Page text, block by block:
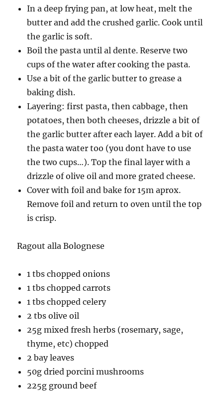
In a deep frying pan, at low heat, melt the
butter and add the crushed garlic. Cook until
the garlic is soft.
Boil the pasta until al dente. Reserve two
cups of the water after cooking the pasta.
Use a bit of the garlic butter to grease a
baking dish.
Layering: first pasta, then cabbage, then
potatoes, then both cheeses, drizzle a bit of
the garlic butter after each layer. Add a bit of
the pasta water too (you dont have to use
the two cups…). Top the final layer with a
drizzle of olive oil and more grated cheese.
Cover with foil and bake for 15m aprox.
Remove foil and return to oven until the top
is crisp.
Ragout alla Bolognese
1 tbs chopped onions
1 tbs chopped carrots
1 tbs chopped celery
2 tbs olive oil
25g mixed fresh herbs (rosemary, sage,
thyme, etc) chopped
2 bay leaves
50g dried porcini mushrooms
225g ground beef